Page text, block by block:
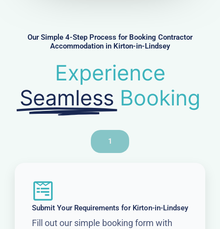
rOur Simple 4-Step Process for Booking Contractor
Accommodation in Kirton-in-Lindsey
Experience
Seamless Booking
1
Submit Your Requirements for Kirton-in-Lindsey
Fill out our simple booking form with